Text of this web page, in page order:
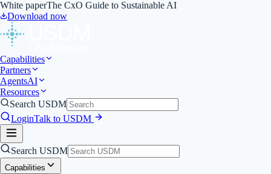
White paperThe CxO Guide to Sustainable AI
Download now
Capabilities
Partners
AgentsAI
Resources
Search USDM
LoginTalk to USDM
Search USDM
Capabilities